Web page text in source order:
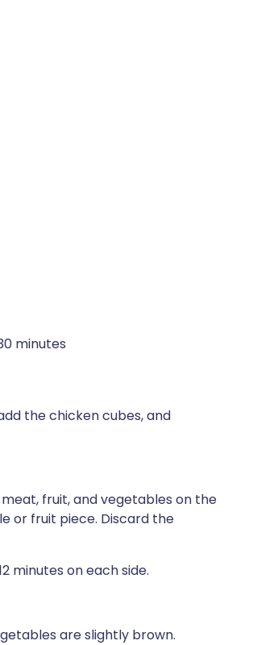
minutes
the chicken cubes, and
fruit, and vegetables on the
or fruit piece. Discard the
minutes on each side.
are slightly brown.